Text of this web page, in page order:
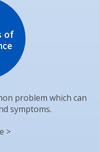
of
problem which can
symptoms.
>